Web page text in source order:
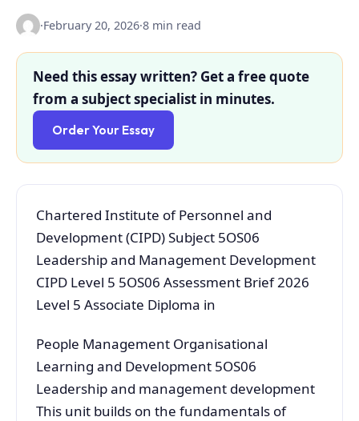
·February 20, 2026·8 min read
Need this essay written? Get a free quote
from a subject specialist in minutes.
Order Your Essay
Chartered Institute of Personnel and
Development (CIPD) Subject 5OS06
Leadership and Management Development
CIPD Level 5 5OS06 Assessment Brief 2026
Level 5 Associate Diploma in
People Management Organisational
Learning and Development 5OS06
Leadership and management development
This unit builds on the fundamentals of